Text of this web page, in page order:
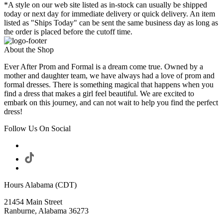
*A style on our web site listed as in-stock can usually be shipped
today or next day for immediate delivery or quick delivery. An item
listed as "Ships Today" can be sent the same business day as long as
the order is placed before the cutoff time.
About the Shop
Ever After Prom and Formal is a dream come true. Owned by a
mother and daughter team, we have always had a love of prom and
formal dresses. There is something magical that happens when you
find a dress that makes a girl feel beautiful. We are excited to
embark on this journey, and can not wait to help you find the perfect
dress!
Follow Us On Social
Hours Alabama (CDT)
21454 Main Street
Ranburne, Alabama 36273